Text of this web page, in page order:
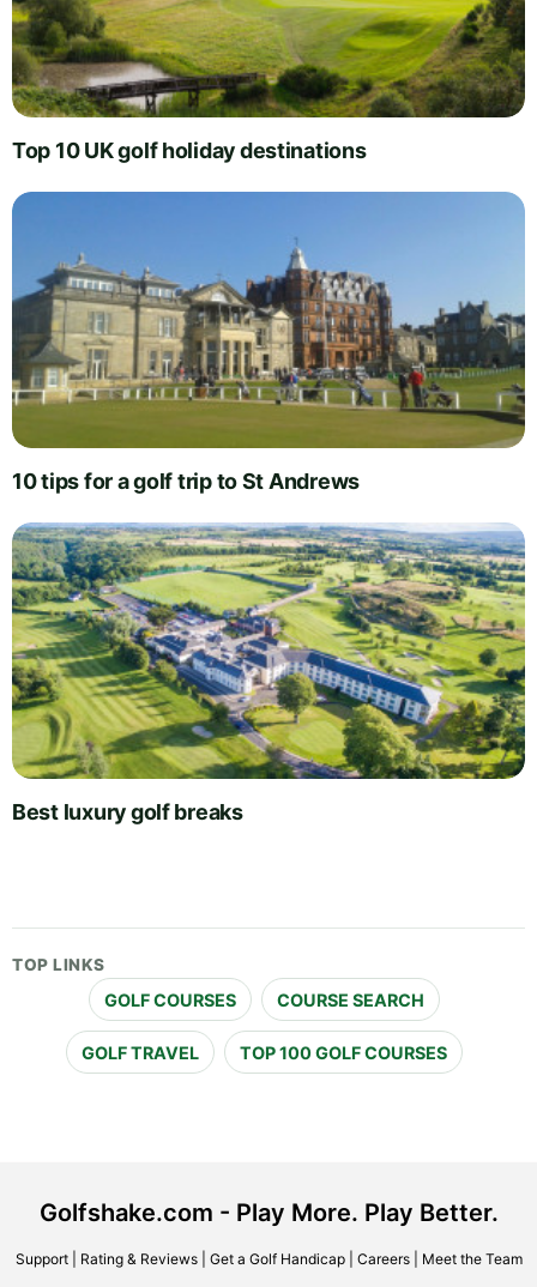
Top 10 UK golf holiday destinations
10 tips for a golf trip to St Andrews
Best luxury golf breaks
TOP LINKS
GOLF COURSES COURSE SEARCH
GOLF TRAVEL TOP 100 GOLF COURSES
Golfshake.com - Play More. Play Better.
Support| Rating & Reviews| Get a Golf Handicap| Careers| Meet the Team